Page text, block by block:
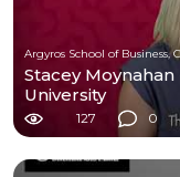
Argyros School of Business,
Stacey Moynahan
University
127 0